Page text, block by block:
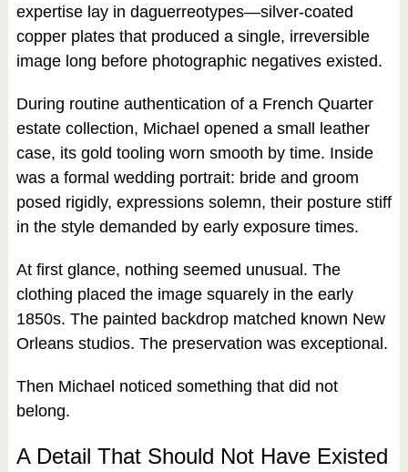
expertise lay in daguerreotypes—silver-coated
copper plates that produced a single, irreversible
image long before photographic negatives existed.
During routine authentication of a French Quarter
estate collection, Michael opened a small leather
case, its gold tooling worn smooth by time. Inside
was a formal wedding portrait: bride and groom
posed rigidly, expressions solemn, their posture stiff
in the style demanded by early exposure times.
At first glance, nothing seemed unusual. The
clothing placed the image squarely in the early
1850s. The painted backdrop matched known New
Orleans studios. The preservation was exceptional.
Then Michael noticed something that did not
belong.
A Detail That Should Not Have Existed